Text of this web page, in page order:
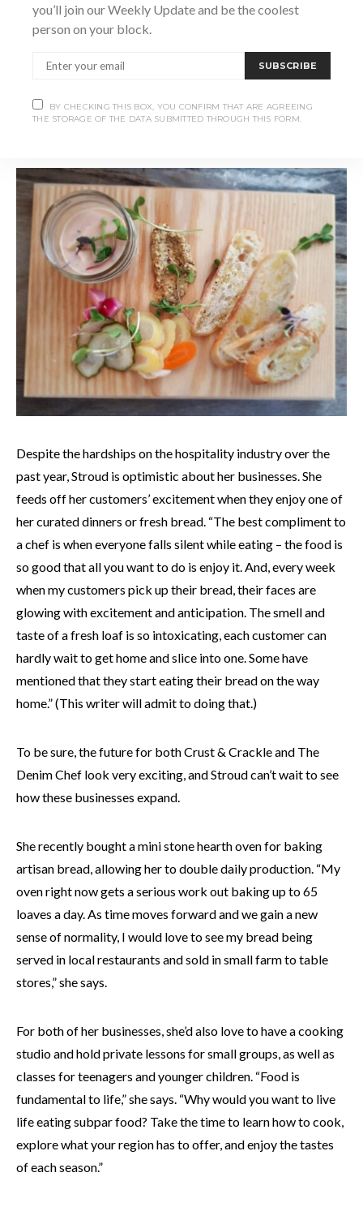
Crust & Crackle to flourish very quickly.”
During the pandemic, Stroud explains that she’s been victim
has temporarily taken back stage through the lockdowns,
Despite the hardships on the hospitality industry over the
past year, Stroud is optimistic about her businesses. She
feeds off her customers’ excitement when they enjoy one of
her curated dinners or fresh bread. “The best compliment to
a chef is when everyone falls silent while eating – the food is
so good that all you want to do is enjoy it. And, every week
when my customers pick up their bread, their faces are
glowing with excitement and anticipation. The smell and
taste of a fresh loaf is so intoxicating, each customer can
hardly wait to get home and slice into one. Some have
mentioned that they start eating their bread on the way
home.” (This writer will admit to doing that.)
To be sure, the future for both Crust & Crackle and The
Denim Chef look very exciting, and Stroud can’t wait to see
how these businesses expand.
She recently bought a mini stone hearth oven for baking
artisan bread, allowing her to double daily production. “My
oven right now gets a serious work out baking up to 65
loaves a day. As time moves forward and we gain a new
sense of normality, I would love to see my bread being
served in local restaurants and sold in small farm to table
stores,” she says.
For both of her businesses, she’d also love to have a cooking
studio and hold private lessons for small groups, as well as
classes for teenagers and younger children. “Food is
fundamental to life,” she says. “Why would you want to live
life eating subpar food? Take the time to learn how to cook,
explore what your region has to offer, and enjoy the tastes
of each season.”
you’ll join our Weekly Update and be the coolest
person on your block.
SUBSCRIBE
BY CHECKING THIS BOX, YOU CONFIRM THAT ARE AGREEING
THE STORAGE OF THE DATA SUBMITTED THROUGH THIS FORM.